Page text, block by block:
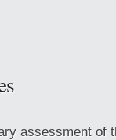
assessment of